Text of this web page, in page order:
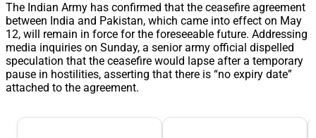
The Indian Army has confirmed that the ceasefire agreement
between India and Pakistan, which came into effect on May
12, will remain in force for the foreseeable future. Addressing
media inquiries on Sunday, a senior army official dispelled
speculation that the ceasefire would lapse after a temporary
pause in hostilities, asserting that there is “no expiry date”
attached to the agreement.